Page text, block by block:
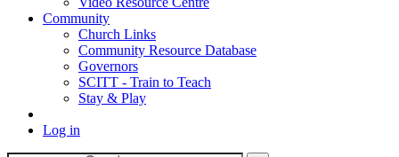
Community
Church Links
Community Resource Database
Governors
SCITT - Train to Teach
Stay & Play
Log in